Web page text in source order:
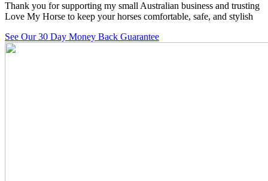
Thank you for supporting my small Australian business and trusting
Love My Horse to keep your horses comfortable, safe, and stylish
See Our 30 Day Money Back Guarantee